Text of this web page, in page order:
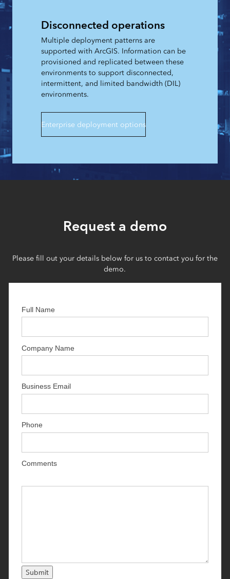
Disconnected operations
Multiple deployment patterns are
supported with ArcGIS. Information can be
provisioned and replicated between these
environments to support disconnected,
intermittent, and limited bandwidth (DIL)
environments.
Enterprise deployment options
Request a demo
Please fill out your details below for us to contact you for the
demo.